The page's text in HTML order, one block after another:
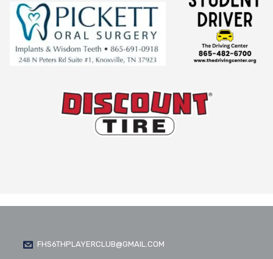
FHS6THPLAYERCLUB@GMAIL.COM